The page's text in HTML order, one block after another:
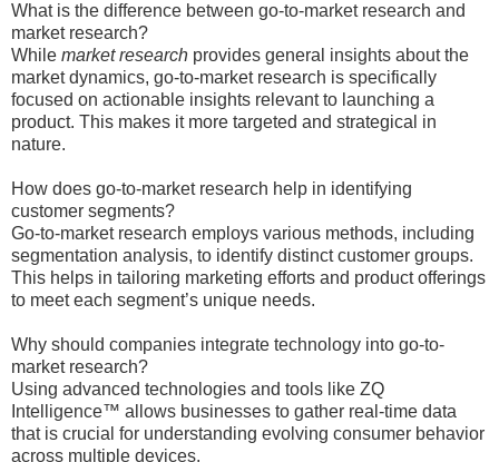
What is the difference between go-to-market research and
market research?
While market research provides general insights about the
market dynamics, go-to-market research is specifically
focused on actionable insights relevant to launching a
product. This makes it more targeted and strategical in
nature.
How does go-to-market research help in identifying
customer segments?
Go-to-market research employs various methods, including
segmentation analysis, to identify distinct customer groups.
This helps in tailoring marketing efforts and product offerings
to meet each segment’s unique needs.
Why should companies integrate technology into go-to-
market research?
Using advanced technologies and tools like ZQ
Intelligence™ allows businesses to gather real-time data
that is crucial for understanding evolving consumer behavior
across multiple devices.